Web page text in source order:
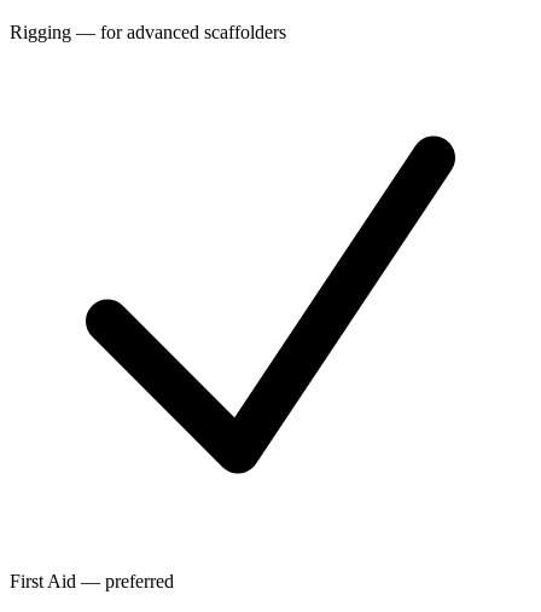
Rigging — for advanced scaffolders
First Aid — preferred